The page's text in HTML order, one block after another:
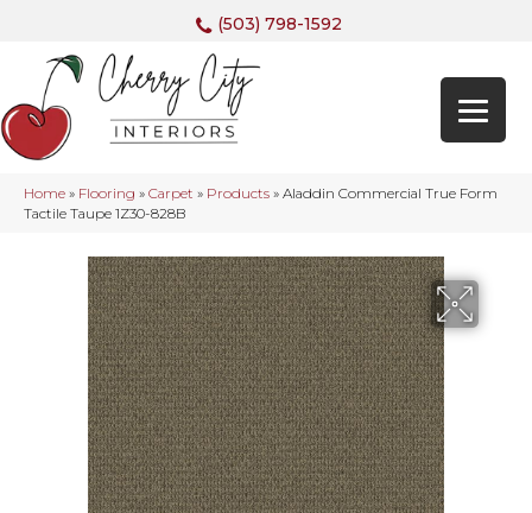
(503) 798-1592
Home » Flooring » Carpet » Products » Aladdin Commercial True Form
Tactile Taupe 1Z30-828B